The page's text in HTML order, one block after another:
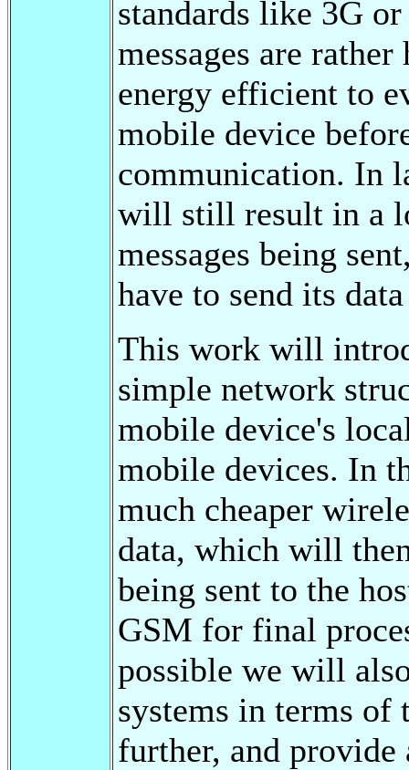
standards like 3G
messages are
energy efficient to
mobile device
communication. In
will still result in a
messages being
have to send its
This work will
simple network
mobile device's
mobile devices. In
much cheaper
data, which will
being sent to the
GSM for final
possible we will
systems in terms
further, and provide